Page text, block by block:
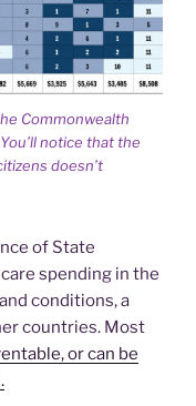
Commonwealth
notice that the
doesn’t
of State
spending in the
conditions, a
countries. Most
or can be